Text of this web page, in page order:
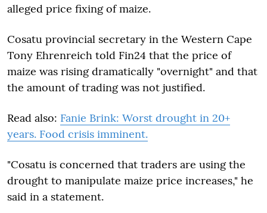
alleged price fixing of maize.
Cosatu provincial secretary in the Western Cape
Tony Ehrenreich told Fin24 that the price of
maize was rising dramatically "overnight" and that
the amount of trading was not justified.
Read also: Fanie Brink: Worst drought in 20+
years. Food crisis imminent.
"Cosatu is concerned that traders are using the
drought to manipulate maize price increases," he
said in a statement.